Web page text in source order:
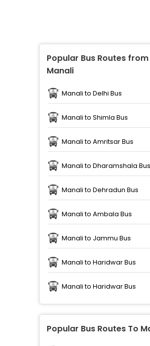
Popular Bus Routes from
Manali
Manali to Delhi Bus
Manali to Shimla Bus
Manali to Amritsar Bus
Manali to Dharamshala Bus
Manali to Dehradun Bus
Manali to Ambala Bus
Manali to Jammu Bus
Manali to Haridwar Bus
Manali to Haridwar Bus
Popular Bus Routes To